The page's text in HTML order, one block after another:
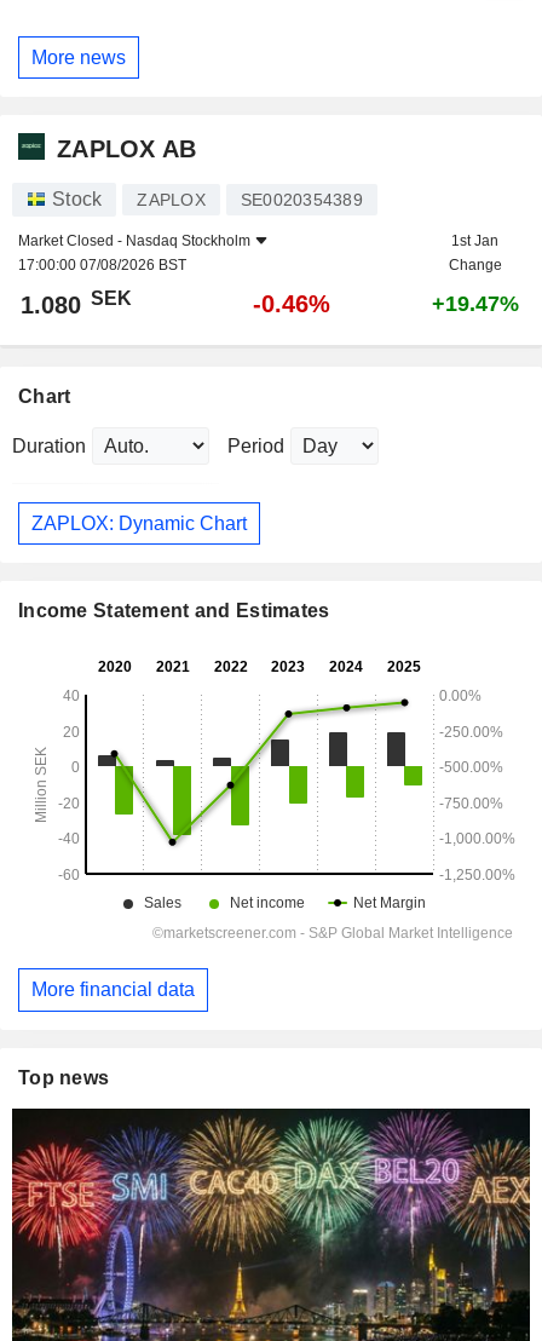
More news
ZAPLOX AB
Stock ZAPLOX SE0020354389
Market Closed - Nasdaq Stockholm
17:00:00 07/08/2026 BST
1st Jan
Change
1.080 SEK -0.46% +19.47%
Chart
Duration Period
ZAPLOX: Dynamic Chart
Income Statement and Estimates
More financial data
Top news